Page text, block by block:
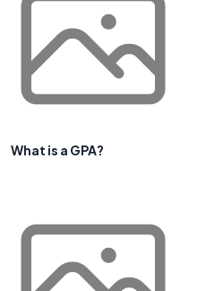
What is a GPA?